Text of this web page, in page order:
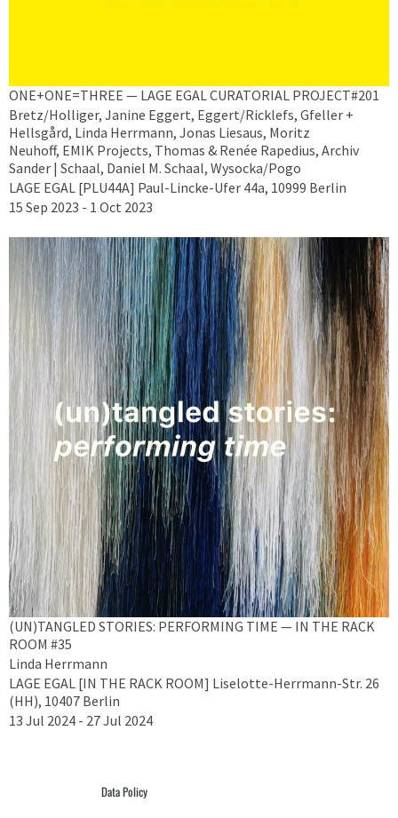
ONE+ONE=THREE — LAGE EGAL CURATORIAL PROJECT#201
Bretz/Holliger, Janine Eggert, Eggert/Ricklefs, Gfeller +
Hellsgård, Linda Herrmann, Jonas Liesaus, Moritz
Neuhoff, EMIK Projects, Thomas & Renée Rapedius, Archiv
Sander | Schaal, Daniel M. Schaal, Wysocka/Pogo
LAGE EGAL [PLU44A] Paul-Lincke-Ufer 44a, 10999 Berlin
15 Sep 2023 - 1 Oct 2023
(UN)TANGLED STORIES: PERFORMING TIME — IN THE RACK
ROOM #35
Linda Herrmann
LAGE EGAL [IN THE RACK ROOM] Liselotte-Herrmann-Str. 26
(HH), 10407 Berlin
13 Jul 2024 - 27 Jul 2024
Data Policy